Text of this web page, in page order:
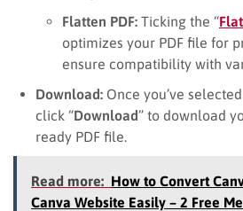
Flatten PDF: Ticking the “
optimizes your PDF file for
ensure compatibility with
Download: Once you’ve
click “Download” to download
ready PDF file.
Read more: How to Convert
Canva Website Easily – 2 Free